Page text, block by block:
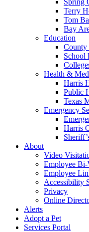
Terry
Tom
Bay
Education
County
School
Health &
Harris
Public
Texas
Emergency
Harris
About
Video
Employee Bi-
Employee
Accessibility
Privacy
Online
Alerts
Adopt a Pet
Services Portal